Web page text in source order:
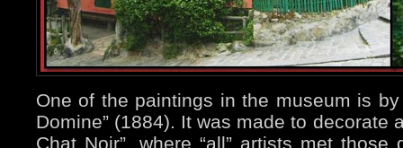
One of the paintings in the museum is
Domine” (1884). It was made to decorate
Chat Noir”, where “all” artists met